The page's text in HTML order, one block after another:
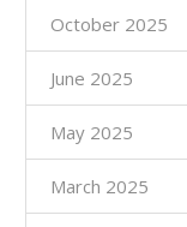
October 2025
June 2025
May 2025
March 2025